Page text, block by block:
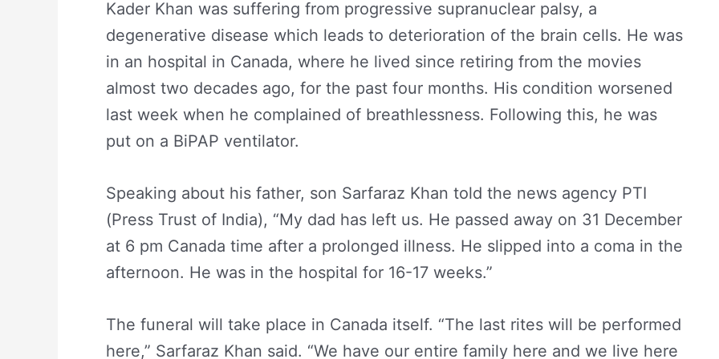
Kader Khan was suffering from progressive supranuclear palsy, a
degenerative disease which leads to deterioration of the brain cells. He was
in an hospital in Canada, where he lived since retiring from the movies
almost two decades ago, for the past four months. His condition worsened
last week when he complained of breathlessness. Following this, he was
put on a BiPAP ventilator.
Speaking about his father, son Sarfaraz Khan told the news agency PTI
(Press Trust of India), “My dad has left us. He passed away on 31 December
at 6 pm Canada time after a prolonged illness. He slipped into a coma in the
afternoon. He was in the hospital for 16-17 weeks.”
The funeral will take place in Canada itself. “The last rites will be performed
here,” Sarfaraz Khan said. “We have our entire family here and we live here